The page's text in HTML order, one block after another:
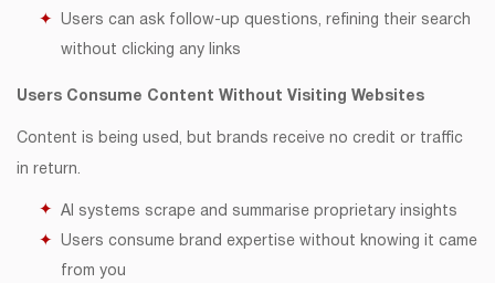
Users can ask follow-up questions, refining their search
without clicking any links
Users Consume Content Without Visiting Websites
Content is being used, but brands receive no credit or traffic
in return.
AI systems scrape and summarise proprietary insights
Users consume brand expertise without knowing it came
from you